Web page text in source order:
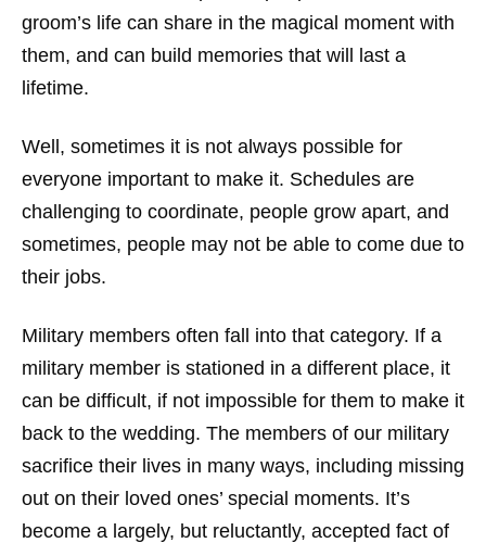
groom’s life can share in the magical moment with
them, and can build memories that will last a
lifetime.
Well, sometimes it is not always possible for
everyone important to make it. Schedules are
challenging to coordinate, people grow apart, and
sometimes, people may not be able to come due to
their jobs.
Military members often fall into that category. If a
military member is stationed in a different place, it
can be difficult, if not impossible for them to make it
back to the wedding. The members of our military
sacrifice their lives in many ways, including missing
out on their loved ones’ special moments. It’s
become a largely, but reluctantly, accepted fact of